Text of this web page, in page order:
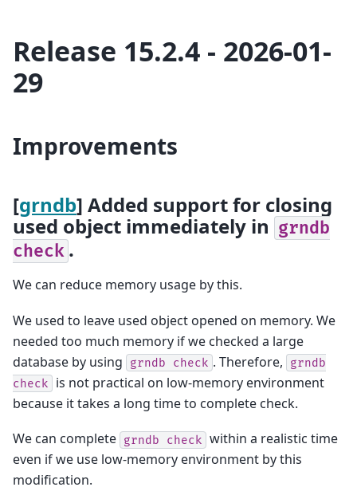
Release 15.2.4 - 2026-01-
29
Improvements
[grndb] Added support for closing
used object immediately in grndb
check .
We can reduce memory usage by this.
We used to leave used object opened on memory. We
needed too much memory if we checked a large
database by using
grndb check . Therefore,
grndb
check
is not practical on low-memory environment
because it takes a long time to complete check.
We can complete grndb check within a realistic time
even if we use low-memory environment by this
modification.